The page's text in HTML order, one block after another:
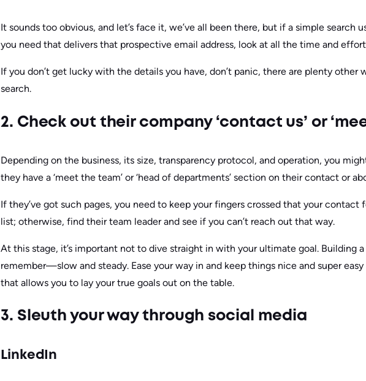
It sounds too obvious, and let’s face it, we’ve all been there, but if a simple search
you need that delivers that prospective email address, look at all the time and
If you don’t get lucky with the details you have, don’t panic, there are plenty other
search.
2. Check out their company ‘contact us’ or
Depending on the business, its size, transparency protocol, and operation, you
they have a ‘meet the team’ or ‘head of departments’ section on their contact or
If they’ve got such pages, you need to keep your fingers crossed that your contact
list; otherwise, find their team leader and see if you can’t reach out that way.
At this stage, it’s important not to dive straight in with your ultimate goal. Building
remember—slow and steady. Ease your way in and keep things nice and super
that allows you to lay your true goals out on the table.
3. Sleuth your way through social media
LinkedIn